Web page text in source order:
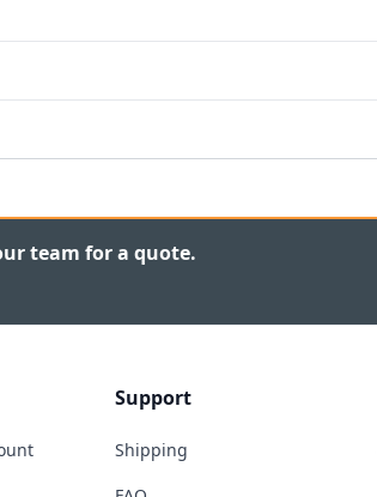
team for a quote.
Support
Shipping